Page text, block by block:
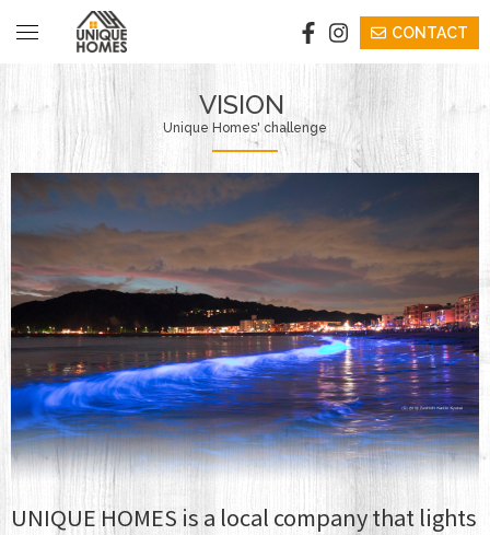
CONTACT
​ ​VISION​ ​
​ ​BUY​ ​
​COWORKING
BICYCLE
​​INFORMATION​
VISION​ ​
​ ​Unique Homes' challenge​ ​
UNIQUE HOMES is a local company that lights